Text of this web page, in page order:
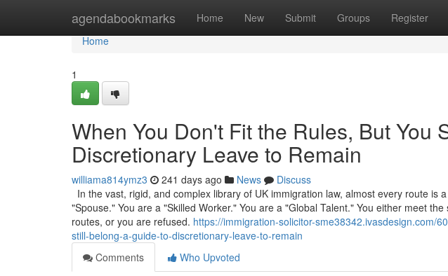
agendabookmarks Home New Submit Groups Register
Home
Home
1
When You Don't Fit the Rules, But You
Discretionary Leave to Remain
williama814ymz3 241 days ago News
Discuss
In the vast, rigid, and complex library of UK immigration law, almost every route is
"Spouse." You are a "Skilled Worker." You are a "Global Talent." You either meet
routes, or you are refused. https://immigration-solicitor-sme38342.ivasdesign.com/
still-belong-a-guide-to-discretionary-leave-to-remain
Comments
Who Upvoted